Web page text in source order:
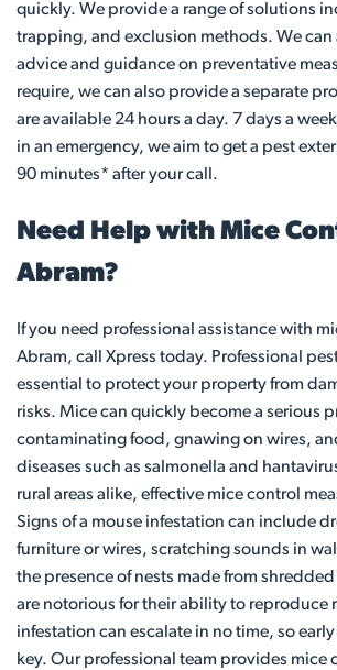
quickly. We provide a range of solutions
trapping, and exclusion methods. We can
advice and guidance on preventative
require, we can also provide a separate
are available 24 hours a day. 7 days a
in an emergency, we aim to get a pest
90 minutes* after your call.
Need Help with Mice
Abram?
If you need professional assistance with
Abram, call Xpress today. Professional
essential to protect your property from
risks. Mice can quickly become a serious
contaminating food, gnawing on wires,
diseases such as salmonella and
rural areas alike, effective mice control
Signs of a mouse infestation can include
furniture or wires, scratching sounds in
the presence of nests made from
are notorious for their ability to reproduce
infestation can escalate in no time, so
key. Our professional team provides mice